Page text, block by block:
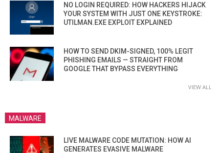
NO LOGIN REQUIRED: HOW HACKERS HIJACK
YOUR SYSTEM WITH JUST ONE KEYSTROKE:
UTILMAN.EXE EXPLOIT EXPLAINED
HOW TO SEND DKIM-SIGNED, 100% LEGIT
PHISHING EMAILS — STRAIGHT FROM
GOOGLE THAT BYPASS EVERYTHING
VIEW ALL
MALWARE
LIVE MALWARE CODE MUTATION: HOW AI
GENERATES EVASIVE MALWARE